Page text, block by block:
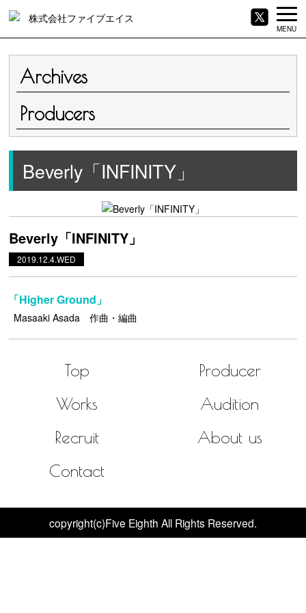
MENU
Archives
Producers
Beverly「INFINITY」
Beverly「INFINITY」
2019.12.4.WED
「Higher Ground」
Masaaki Asada 作曲・編曲
Top
Producer
Works
Audition
Recruit
About us
Contact
copyright(c)Five Eighth All Rights Reserved.